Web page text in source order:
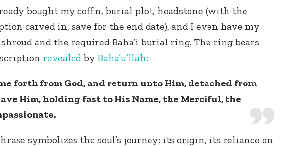
bought my coffin, burial plot, headstone (with the
carved in, save for the end date), and I even have my
and the required Baha’i burial ring. The ring bears
revealed by Baha’u’llah:
forth from God, and return unto Him, detached from
Him, holding fast to His Name, the Merciful, the
symbolizes the soul’s journey: its origin, its reliance on
Connect with
Baha’is in
your area